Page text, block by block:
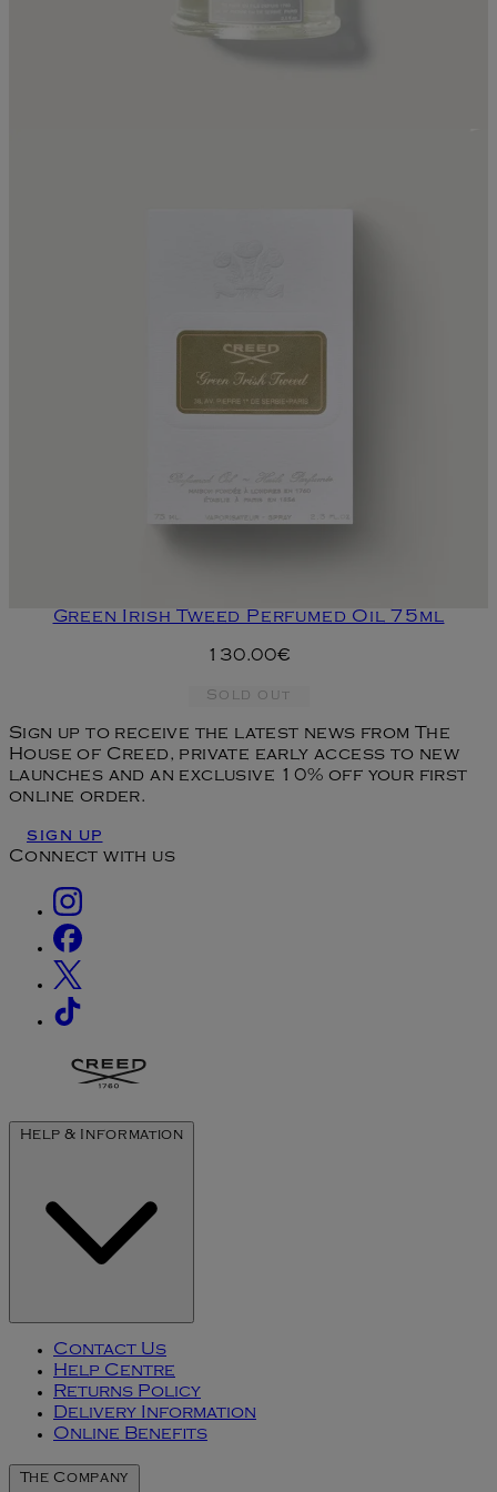
Green Irish Tweed Perfumed Oil 75ml
130.00€
Sold out
Sign up to receive the latest news from The
House of Creed, private early access to new
launches and an exclusive 10% off your first
online order.
SIGN UP
Connect with us
Help & Information
Contact Us
Help Centre
Returns Policy
Delivery Information
Online Benefits
The Company